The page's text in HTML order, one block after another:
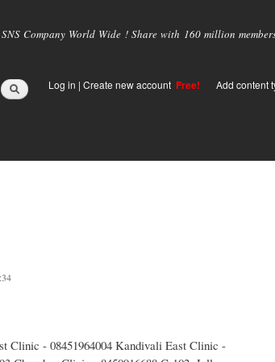
Company World Wide ! Share with 160 million
Log in | Create new account Free! Add content
Clinic - 08451964004 Kandivali East Clinic -